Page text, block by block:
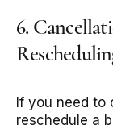
6.
If you need to
reschedule a